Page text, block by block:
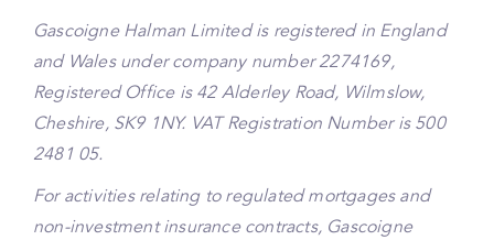
Gascoigne Halman Limited is registered in England
and Wales under company number 2274169,
Registered Office is 42 Alderley Road, Wilmslow,
Cheshire, SK9 1NY. VAT Registration Number is 500
2481 05.
For activities relating to regulated mortgages and
non-investment insurance contracts, Gascoigne